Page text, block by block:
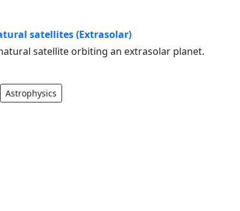
satellites (Extrasolar)
satellite orbiting an extrasolar planet.
Astrophysics